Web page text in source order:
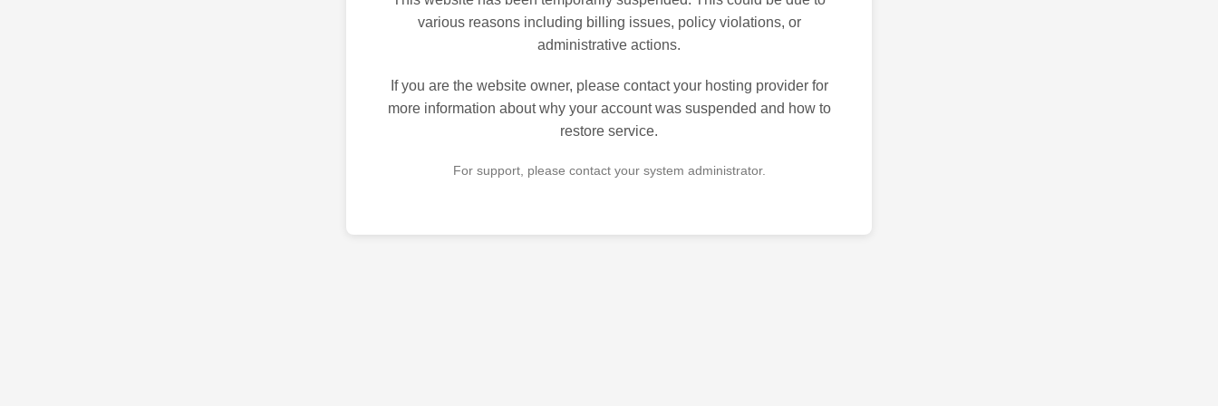
various reasons including billing issues, policy violations, or
administrative actions.
If you are the website owner, please contact your hosting provider for
more information about why your account was suspended and how to
restore service.
For support, please contact your system administrator.